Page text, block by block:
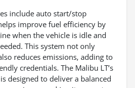
include auto start/stop
improve fuel efficiency by
when the vehicle is idle and
This system not only
reduces emissions, adding to
credentials. The Malibu LT’s
designed to deliver a balanced